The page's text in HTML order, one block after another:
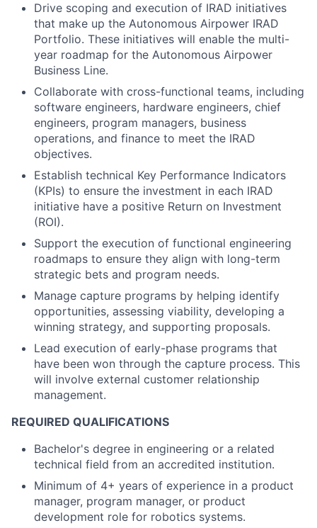
Drive scoping and execution of IRAD initiatives
that make up the Autonomous Airpower IRAD
Portfolio. These initiatives will enable the multi-
year roadmap for the Autonomous Airpower
Business Line.
Collaborate with cross-functional teams, including
software engineers, hardware engineers, chief
engineers, program managers, business
operations, and finance to meet the IRAD
objectives.
Establish technical Key Performance Indicators
(KPIs) to ensure the investment in each IRAD
initiative have a positive Return on Investment
(ROI).
Support the execution of functional engineering
roadmaps to ensure they align with long-term
strategic bets and program needs.
Manage capture programs by helping identify
opportunities, assessing viability, developing a
winning strategy, and supporting proposals.
Lead execution of early-phase programs that
have been won through the capture process. This
will involve external customer relationship
management.
REQUIRED QUALIFICATIONS
Bachelor's degree in engineering or a related
technical field from an accredited institution.
Minimum of 4+ years of experience in a product
manager, program manager, or product
development role for robotics systems.